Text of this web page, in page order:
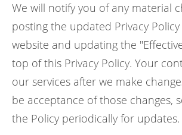
We will notify you of any material
posting the updated Privacy
website and updating the
top of this Privacy Policy. Your
our services after we make
be acceptance of those changes,
the Policy periodically for updates.